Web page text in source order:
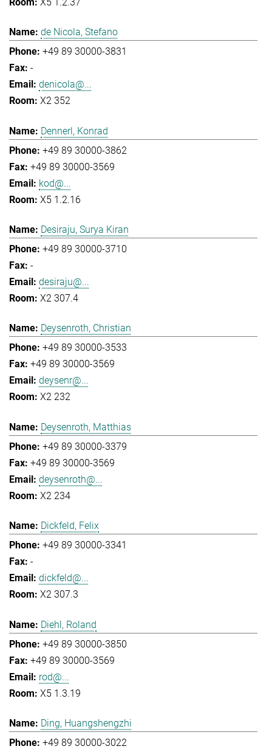
de Nicola, Stefano
+49 89 30000-3831
-
denicola@...
X2 352
Dennerl, Konrad
+49 89 30000-3862
+49 89 30000-3569
kod@...
X5 1.2.16
Desiraju, Surya Kiran
+49 89 30000-3710
-
desiraju@...
X2 307.4
Deysenroth, Christian
+49 89 30000-3533
+49 89 30000-3569
deysenr@...
X2 232
Deysenroth, Matthias
+49 89 30000-3379
+49 89 30000-3569
deysenroth@...
X2 234
Dickfeld, Felix
+49 89 30000-3341
-
dickfeld@...
X2 307.3
Diehl, Roland
+49 89 30000-3850
+49 89 30000-3569
rod@...
X5 1.3.19
Ding, Huangshengzhi
+49 89 30000-3022